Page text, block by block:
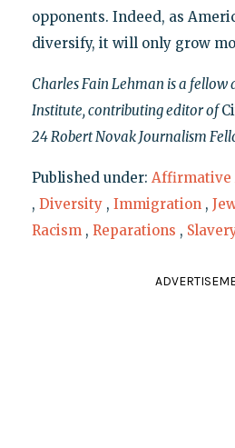
opponents. Indeed, as
diversify, it will only grow
Charles Fain Lehman is a
Institute, contributing editor of
24 Robert Novak Journalism
Published under: Affirmative
, Diversity , Immigration ,
Racism , Reparations ,